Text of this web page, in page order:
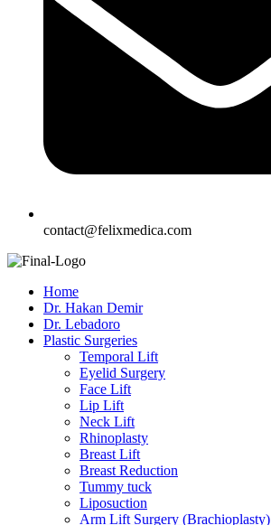
contact@felixmedica.com
Home
Dr. Hakan Demir
Dr. Lebadoro
Plastic Surgeries
Temporal Lift
Eyelid Surgery
Face Lift
Lip Lift
Neck Lift
Rhinoplasty
Breast Lift
Breast Reduction
Tummy tuck
Liposuction
Arm Lift Surgery (Brachioplasty)